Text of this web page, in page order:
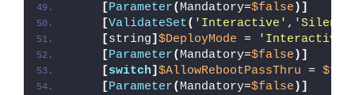
[Parameter( Mandatory=$false )]
[ValidateSet( 'Interactive' , 'Silent'
[string] $DeployMode = 'Interactive'
[Parameter( Mandatory=$false )]
[switch] $AllowRebootPassThru =
[Parameter( Mandatory=$false )]